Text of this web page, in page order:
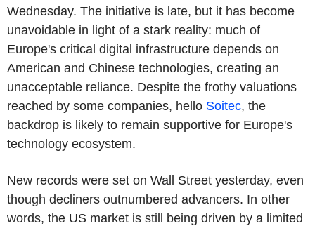
Wednesday. The initiative is late, but it has become
unavoidable in light of a stark reality: much of
Europe's critical digital infrastructure depends on
American and Chinese technologies, creating an
unacceptable reliance. Despite the frothy valuations
reached by some companies, hello Soitec, the
backdrop is likely to remain supportive for Europe's
technology ecosystem.
New records were set on Wall Street yesterday, even
though decliners outnumbered advancers. In other
words, the US market is still being driven by a limited